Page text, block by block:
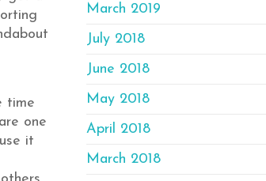
time
one
it
March 2019
July 2018
June 2018
May 2018
April 2018
March 2018